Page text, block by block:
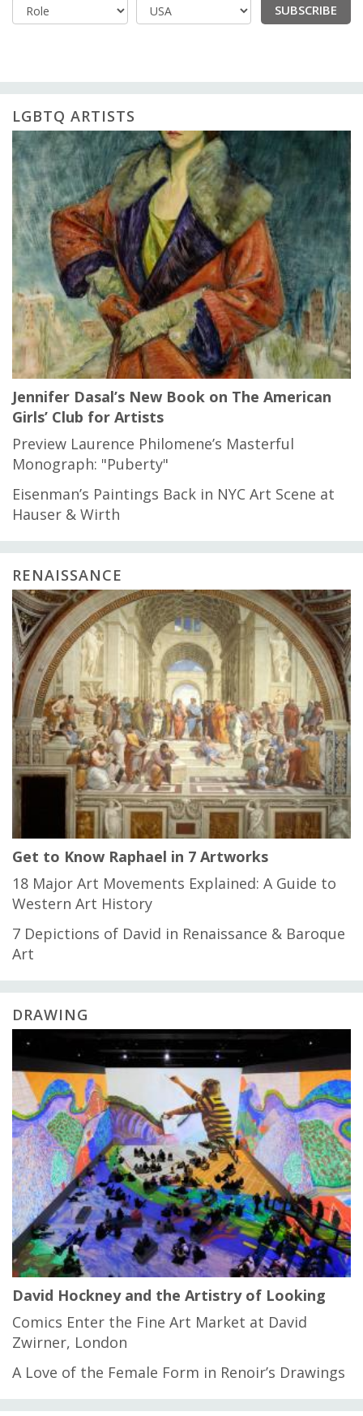
Country
SUBSCRIBE
LGBTQ ARTISTS
Jennifer Dasal’s New Book on The American
Girls’ Club for Artists
Preview Laurence Philomene’s Masterful
Monograph: "Puberty"
Eisenman’s Paintings Back in NYC Art Scene at
Hauser & Wirth
RENAISSANCE
Get to Know Raphael in 7 Artworks
18 Major Art Movements Explained: A Guide to
Western Art History
7 Depictions of David in Renaissance & Baroque
Art
DRAWING
David Hockney and the Artistry of Looking
Comics Enter the Fine Art Market at David
Zwirner, London
A Love of the Female Form in Renoir’s Drawings